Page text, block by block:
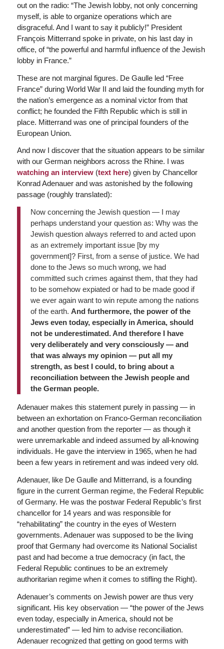
out on the radio: “The Jewish lobby, not only concerning
myself, is able to organize operations which are
disgraceful. And I want to say it publicly!” President
François Mitterrand spoke in private, on his last day in
office, of “the powerful and harmful influence of the Jewish
lobby in France.”
These are not marginal figures. De Gaulle led “Free
France” during World War II and laid the founding myth for
the nation’s emergence as a nominal victor from that
conflict; he founded the Fifth Republic which is still in
place. Mitterrand was one of principal founders of the
European Union.
And now I discover that the situation appears to be similar
with our German neighbors across the Rhine. I was
watching an interview(text here) given by Chancellor
Konrad Adenauer and was astonished by the following
passage (roughly translated):
Now concerning the Jewish question — I may
perhaps understand your question as: Why was the
Jewish question always referred to and acted upon
as an extremely important issue [by my
government]? First, from a sense of justice. We had
done to the Jews so much wrong, we had
committed such crimes against them, that they had
to be somehow expiated or had to be made good if
we ever again want to win repute among the nations
of the earth. And furthermore, the power of the
Jews even today, especially in America, should
not be underestimated. And therefore I have
very deliberately and very consciously — and
that was always my opinion — put all my
strength, as best I could, to bring about a
reconciliation between the Jewish people and
the German people.
Adenauer makes this statement purely in passing — in
between an exhortation on Franco-German reconciliation
and another question from the reporter — as though it
were unremarkable and indeed assumed by all-knowing
individuals. He gave the interview in 1965, when he had
been a few years in retirement and was indeed very old.
Adenauer, like De Gaulle and Mitterrand, is a founding
figure in the current German regime, the Federal Republic
of Germany. He was the postwar Federal Republic’s first
chancellor for 14 years and was responsible for
“rehabilitating” the country in the eyes of Western
governments. Adenauer was supposed to be the living
proof that Germany had overcome its National Socialist
past and had become a true democracy (in fact, the
Federal Republic continues to be an extremely
authoritarian regime when it comes to stifling the Right).
Adenauer’s comments on Jewish power are thus very
significant. His key observation — “the power of the Jews
even today, especially in America, should not be
underestimated” — led him to advise reconciliation.
Adenauer recognized that getting on good terms with